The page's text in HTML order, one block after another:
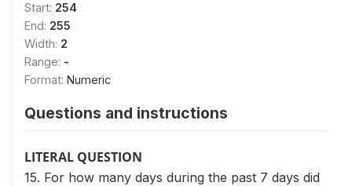
Start: 254
End: 255
Width: 2
Range: -
Format: Numeric
Questions and instructions
LITERAL QUESTION
15. For how many days during the past 7 days did